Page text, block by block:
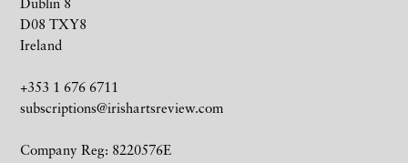
D08 TXY8
Ireland
+353 1 676 6711
subscriptions@irishartsreview.com
Company Reg: 8220576E